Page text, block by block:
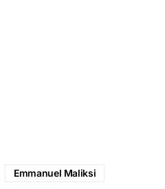
Emmanuel Maliksi